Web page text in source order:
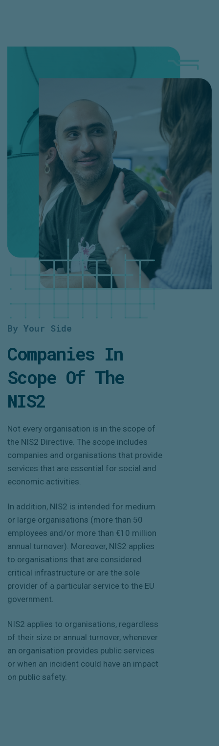
By Your Side
Companies In
Scope Of The
NIS2
Not every organisation is in the scope of
the NIS2 Directive. The scope includes
companies and organisations that provide
services that are essential for social and
economic activities.
In addition, NIS2 is intended for medium
or large organisations (more than 50
employees and/or more than €10 million
annual turnover). Moreover, NIS2 applies
to organisations that are considered
critical infrastructure or are the sole
provider of a particular service to the EU
government.
NIS2 applies to organisations, regardless
of their size or annual turnover, whenever
an organisation provides public services
or when an incident could have an impact
on public safety.